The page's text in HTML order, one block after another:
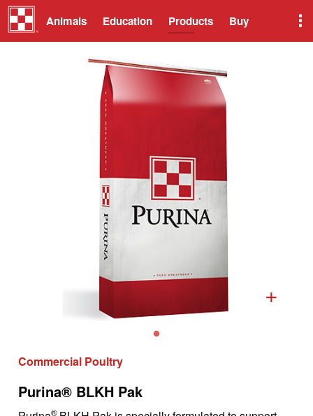
Animals Education Products Buy
+
Commercial Poultry
Purina® BLKH Pak
®